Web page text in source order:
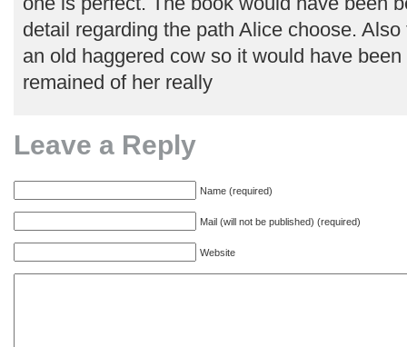
detail regarding the path Alice choose.
an old haggered cow so it would have
remained of her really
Leave a Reply
Name (required)
Mail (will not be published) (required)
Website